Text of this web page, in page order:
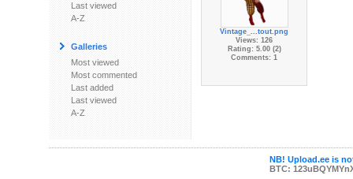
Last viewed
A-Z
Galleries
Most viewed
Most commented
Last added
Last viewed
A-Z
Vintage_...tout.png
Views: 126
Rating: 5.00 (2)
Comments: 1
NB! Upload.ee is
BTC: